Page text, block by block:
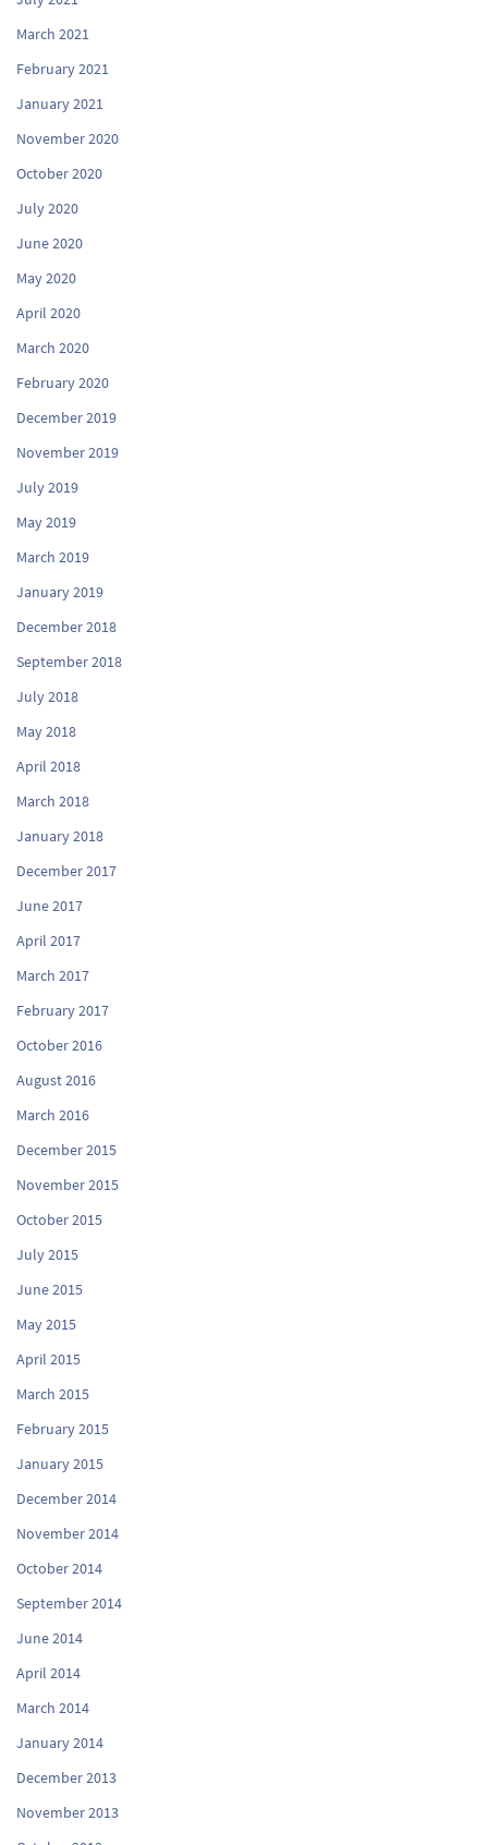
March 2021
February 2021
January 2021
November 2020
October 2020
July 2020
June 2020
May 2020
April 2020
March 2020
February 2020
December 2019
November 2019
July 2019
May 2019
March 2019
January 2019
December 2018
September 2018
July 2018
May 2018
April 2018
March 2018
January 2018
December 2017
June 2017
April 2017
March 2017
February 2017
October 2016
August 2016
March 2016
December 2015
November 2015
October 2015
July 2015
June 2015
May 2015
April 2015
March 2015
February 2015
January 2015
December 2014
November 2014
October 2014
September 2014
June 2014
April 2014
March 2014
January 2014
December 2013
November 2013